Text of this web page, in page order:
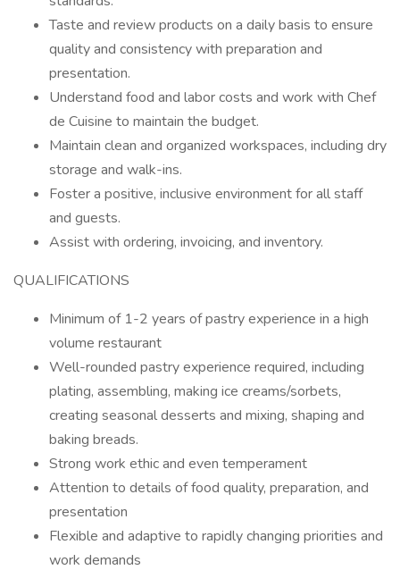
Taste and review products on a daily basis to ensure
quality and consistency with preparation and
presentation.
Understand food and labor costs and work with Chef
de Cuisine to maintain the budget.
Maintain clean and organized workspaces, including dry
storage and walk-ins.
Foster a positive, inclusive environment for all staff
and guests.
Assist with ordering, invoicing, and inventory.
QUALIFICATIONS
Minimum of 1-2 years of pastry experience in a high
volume restaurant
Well-rounded pastry experience required, including
plating, assembling, making ice creams/sorbets,
creating seasonal desserts and mixing, shaping and
baking breads.
Strong work ethic and even temperament
Attention to details of food quality, preparation, and
presentation
Flexible and adaptive to rapidly changing priorities and
work demands